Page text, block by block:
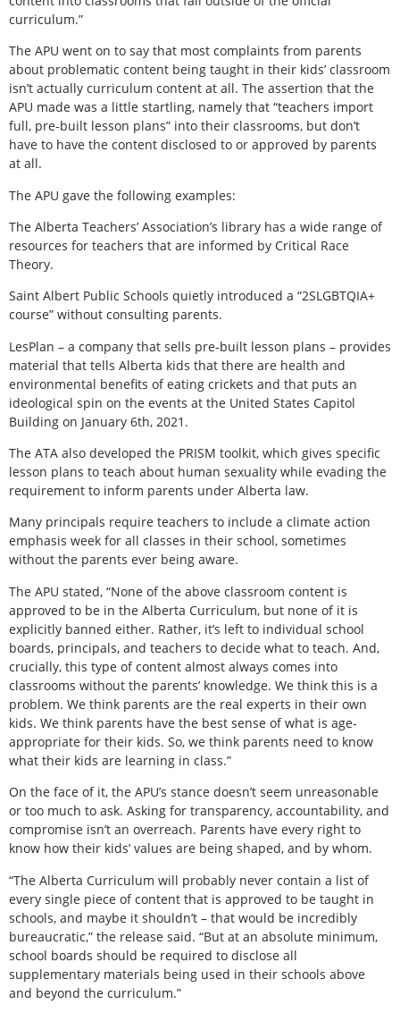
curriculum.”
The APU went on to say that most complaints from parents
about problematic content being taught in their kids’ classroom
isn’t actually curriculum content at all. The assertion that the
APU made was a little startling, namely that “teachers import
full, pre-built lesson plans” into their classrooms, but don’t
have to have the content disclosed to or approved by parents
at all.
The APU gave the following examples:
The Alberta Teachers’ Association’s library has a wide range of
resources for teachers that are informed by Critical Race
Theory.
Saint Albert Public Schools quietly introduced a “2SLGBTQIA+
course” without consulting parents.
LesPlan – a company that sells pre-built lesson plans – provides
material that tells Alberta kids that there are health and
environmental benefits of eating crickets and that puts an
ideological spin on the events at the United States Capitol
Building on January 6th, 2021.
The ATA also developed the PRISM toolkit, which gives specific
lesson plans to teach about human sexuality while evading the
requirement to inform parents under Alberta law.
Many principals require teachers to include a climate action
emphasis week for all classes in their school, sometimes
without the parents ever being aware.
The APU stated, “None of the above classroom content is
approved to be in the Alberta Curriculum, but none of it is
explicitly banned either. Rather, it’s left to individual school
boards, principals, and teachers to decide what to teach. And,
crucially, this type of content almost always comes into
classrooms without the parents’ knowledge. We think this is a
problem. We think parents are the real experts in their own
kids. We think parents have the best sense of what is age-
appropriate for their kids. So, we think parents need to know
what their kids are learning in class.”
On the face of it, the APU’s stance doesn’t seem unreasonable
or too much to ask. Asking for transparency, accountability, and
compromise isn’t an overreach. Parents have every right to
know how their kids’ values are being shaped, and by whom.
“The Alberta Curriculum will probably never contain a list of
every single piece of content that is approved to be taught in
schools, and maybe it shouldn’t – that would be incredibly
bureaucratic,” the release said. “But at an absolute minimum,
school boards should be required to disclose all
supplementary materials being used in their schools above
and beyond the curriculum.”